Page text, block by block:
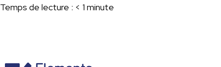
Temps de lecture : < 1 minute